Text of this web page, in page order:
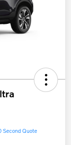
Second Quote